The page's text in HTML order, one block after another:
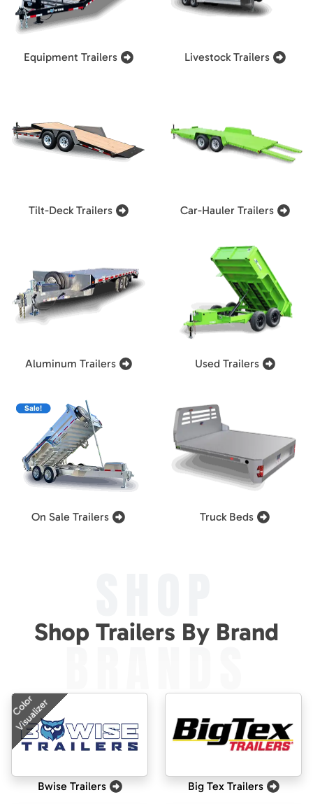
Equipment Trailers Livestock Trailers
Tilt-Deck Trailers Car-Hauler Trailers
Aluminum Trailers Used Trailers
On Sale Trailers Truck Beds
Shop Trailers By Brand
BRANDS
Color
Visualizer
Bwise Trailers Big Tex Trailers